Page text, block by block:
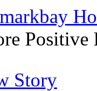
Positive
Story